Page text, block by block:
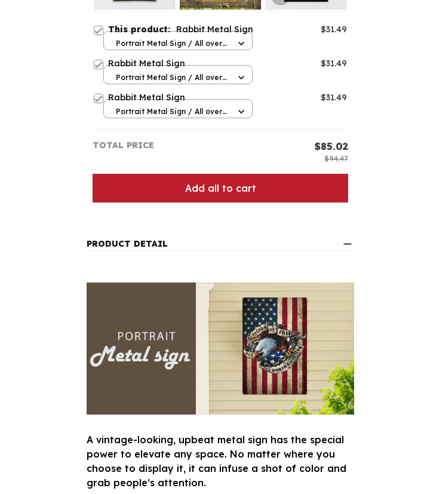
This product:Rabbit Metal Sign $31.49
Portrait Metal Sign / All over
Rabbit Metal Sign $31.49
Portrait Metal Sign / All over
Rabbit Metal Sign $31.49
Portrait Metal Sign / All over
TOTAL PRICE $85.02
$94.47
Add all to cart
PRODUCT DETAIL
A vintage-looking, upbeat metal sign has the special
power to elevate any space. No matter where you
choose to display it, it can infuse a shot of color and
grab people’s attention.